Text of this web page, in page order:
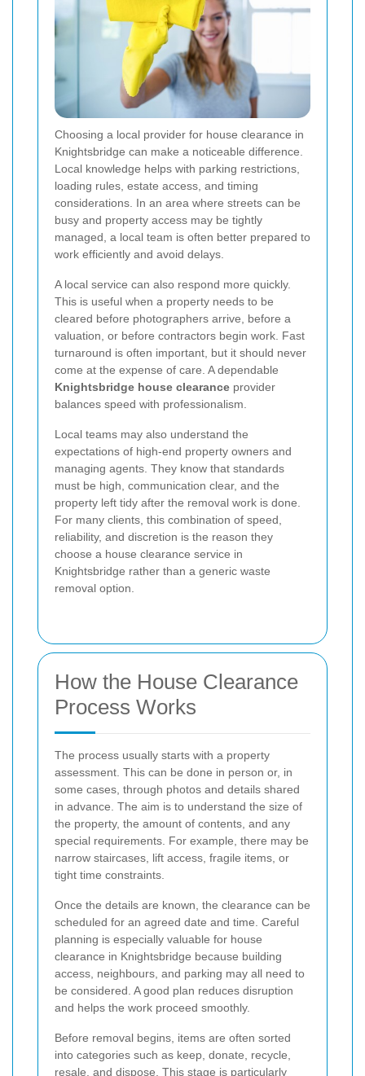
Choosing a local provider for house clearance in
Knightsbridge can make a noticeable difference.
Local knowledge helps with parking restrictions,
loading rules, estate access, and timing
considerations. In an area where streets can be
busy and property access may be tightly
managed, a local team is often better prepared to
work efficiently and avoid delays.
A local service can also respond more quickly.
This is useful when a property needs to be
cleared before photographers arrive, before a
valuation, or before contractors begin work. Fast
turnaround is often important, but it should never
come at the expense of care. A dependable
Knightsbridge house clearance provider
balances speed with professionalism.
Local teams may also understand the
expectations of high-end property owners and
managing agents. They know that standards
must be high, communication clear, and the
property left tidy after the removal work is done.
For many clients, this combination of speed,
reliability, and discretion is the reason they
choose a house clearance service in
Knightsbridge rather than a generic waste
removal option.
How the House Clearance
Process Works
The process usually starts with a property
assessment. This can be done in person or, in
some cases, through photos and details shared
in advance. The aim is to understand the size of
the property, the amount of contents, and any
special requirements. For example, there may be
narrow staircases, lift access, fragile items, or
tight time constraints.
Once the details are known, the clearance can be
scheduled for an agreed date and time. Careful
planning is especially valuable for house
clearance in Knightsbridge because building
access, neighbours, and parking may all need to
be considered. A good plan reduces disruption
and helps the work proceed smoothly.
Before removal begins, items are often sorted
into categories such as keep, donate, recycle,
resale, and dispose. This stage is particularly